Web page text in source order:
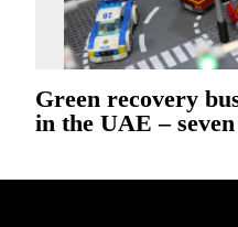
Green recovery
in the UAE – seven